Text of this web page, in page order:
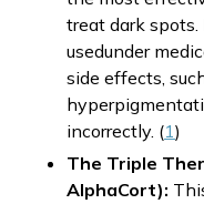
treat dark
usedunder
side effects,
incorrectly. (1)
The Triple
AlphaCort):